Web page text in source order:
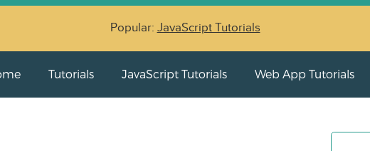
Popular: JavaScript Tutorials
Tutorials JavaScript Tutorials Web App Tutorials